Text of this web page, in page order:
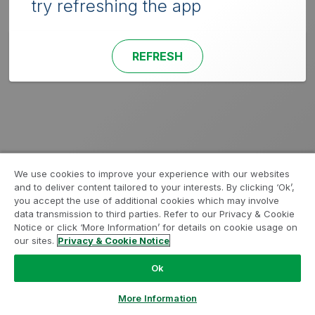
try refreshing the app
REFRESH
We use cookies to improve your experience with our websites
and to deliver content tailored to your interests. By clicking ‘Ok’,
you accept the use of additional cookies which may involve
data transmission to third parties. Refer to our Privacy & Cookie
Notice or click ‘More Information’ for details on cookie usage on
our sites. Privacy & Cookie Notice
Ok
More Information